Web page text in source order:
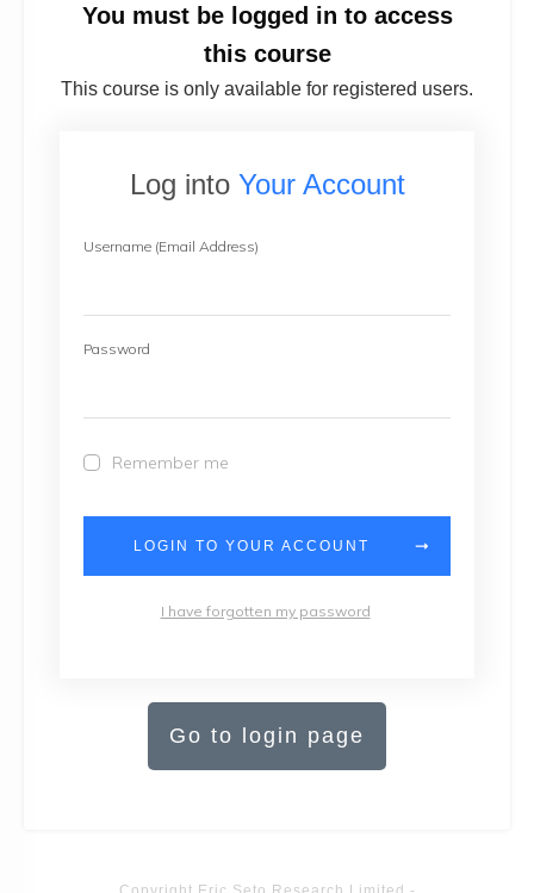
You must be logged in to access
this course
This course is only available for registered users.
Log into Your Account
Username (Email Address)
Password
Remember me
LOGIN TO YOUR ACCOUNT
I have forgotten my password
Go to login page